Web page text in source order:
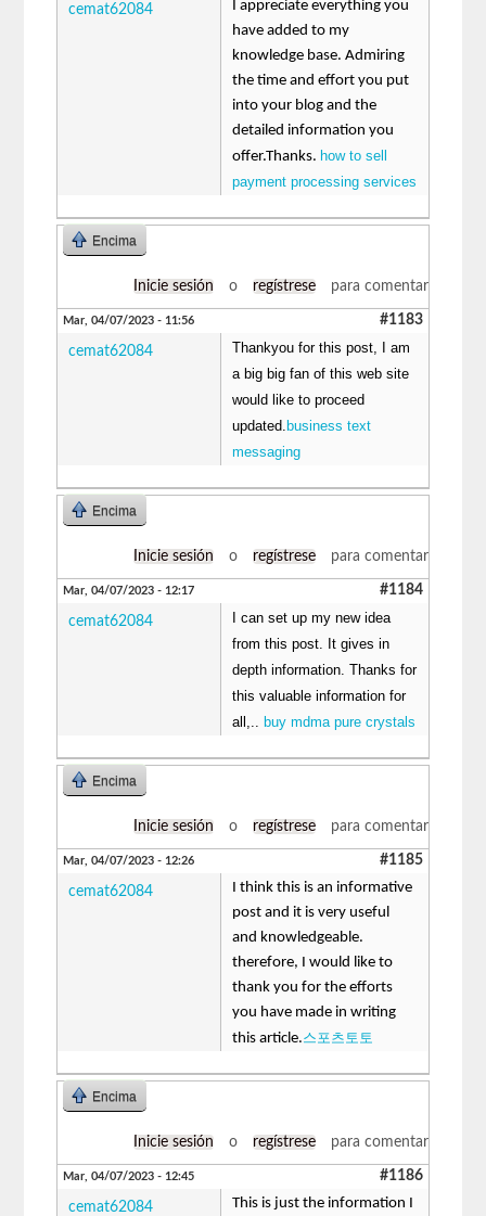
cemat62084
I appreciate everything you
have added to my
knowledge base. Admiring
the time and effort you put
into your blog and the
detailed information you
offer.Thanks. how to sell
payment processing services
Encima
Inicie sesión o regístrese para comentar
Mar, 04/07/2023 - 11:56 #1183
cemat62084
Thankyou for this post, I am
a big big fan of this web site
would like to proceed
updated. business text
messaging
Encima
Inicie sesión o regístrese para comentar
Mar, 04/07/2023 - 12:17 #1184
cemat62084
I can set up my new idea
from this post. It gives in
depth information. Thanks for
this valuable information for
all,..
buy mdma pure crystals
Encima
Inicie sesión o regístrese para comentar
Mar, 04/07/2023 - 12:26 #1185
cemat62084
I think this is an informative
post and it is very useful
and knowledgeable.
therefore, I would like to
thank you for the efforts
you have made in writing
this article.스포츠토토
Encima
Inicie sesión o regístrese para comentar
Mar, 04/07/2023 - 12:45 #1186
cemat62084
This is just the information I